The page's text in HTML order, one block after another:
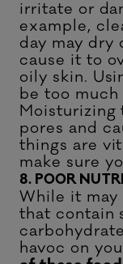
irritate or
example,
day may dry
cause it to
oily skin.
be too
Moisturizing
pores and
things are
make sure
8. POOR
While it
that contain
havoc on